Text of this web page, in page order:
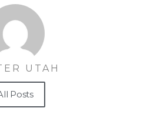
UTAH
Posts